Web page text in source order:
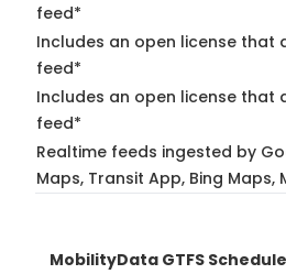
feed*
Includes an open license
feed*
Includes an open license that
feed*
Realtime feeds ingested by
Maps, Transit App, Bing
MobilityData GTFS